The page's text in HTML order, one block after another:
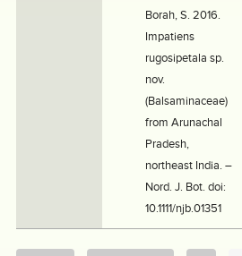
Borah, S. 2016.
Impatiens
rugosipetala sp.
nov.
(Balsaminaceae)
from Arunachal
Pradesh,
northeast India. –
Nord. J. Bot. doi:
10.1111/njb.01351